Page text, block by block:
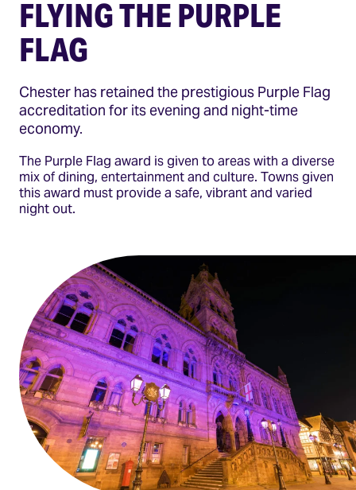
FLYING THE PURPLE
FLAG
Chester has retained the prestigious Purple Flag
accreditation for its evening and night-time
economy.
The Purple Flag award is given to areas with a diverse
mix of dining, entertainment and culture. Towns given
this award must provide a safe, vibrant and varied
night out.